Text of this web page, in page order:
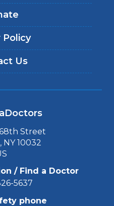
Policy
Us
Street
NY 10032
/ Find a Doctor
5637
phone